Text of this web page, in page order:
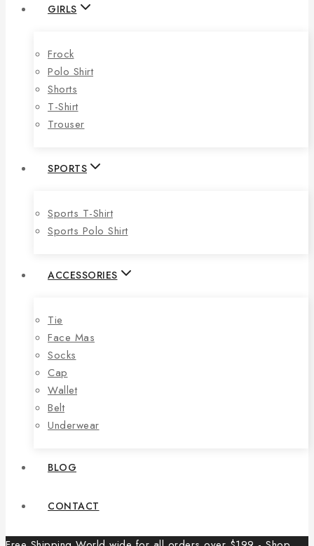
GIRLS
Frock
Polo Shirt
Shorts
T-Shirt
Trouser
SPORTS
Sports T-Shirt
Sports Polo Shirt
ACCESSORIES
Tie
Face Mas
Socks
Cap
Wallet
Belt
Underwear
BLOG
CONTACT